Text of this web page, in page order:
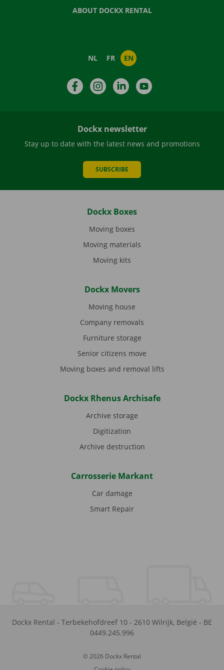
ABOUT DOCKX RENTAL
NL FR EN
FacebookInstagramLinkedIn
Dockx newsletter
Stay up to date with the latest news and promotions
SUBSCRIBE
Dockx Boxes
Moving boxes
Moving materials
Moving kits
Dockx Movers
Moving house
Company removals
Furniture storage
Senior citizens move
Moving boxes and removal lifts
Dockx Rhenus Archisafe
Archive storage
Digitization
Archive destruction
Carrosserie Markant
Car damage
Smart Repair
Dockx Rental - Terbekehofdreef 10 - 2610 Wilrijk, België - BE
0449.245.996
© 2026 Dockx Rental